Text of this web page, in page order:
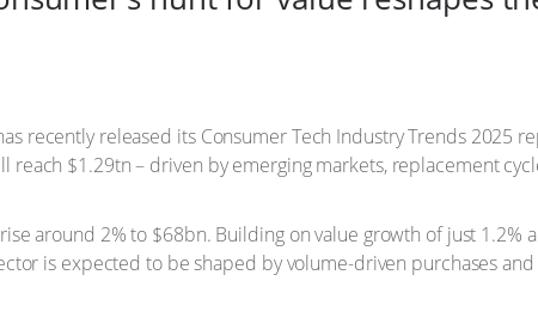
recently released its Consumer Tech Industry Trends 2025
reach $1.29tn – driven by emerging markets, replacement
around 2% to $68bn. Building on value growth of just 1.2%
is expected to be shaped by volume-driven purchases and